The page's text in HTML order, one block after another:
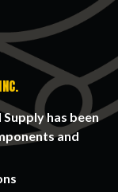
has been
and